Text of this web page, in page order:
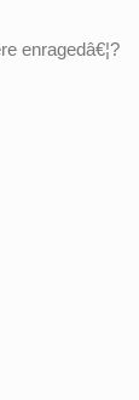
enragedâ€¦?